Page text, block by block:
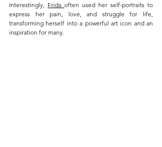
Interestingly, Frida often used her self-portraits to
express her pain, love, and struggle for life,
transforming herself into a powerful art icon and an
inspiration for many.